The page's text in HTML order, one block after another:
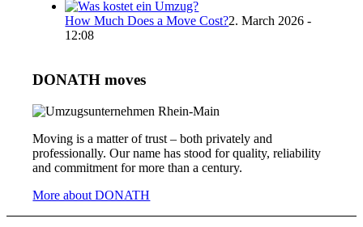
How Much Does a Move Cost?2. March 2026 -
12:08
DONATH moves
Moving is a matter of trust – both privately and
professionally. Our name has stood for quality, reliability
and commitment for more than a century.
More about DONATH